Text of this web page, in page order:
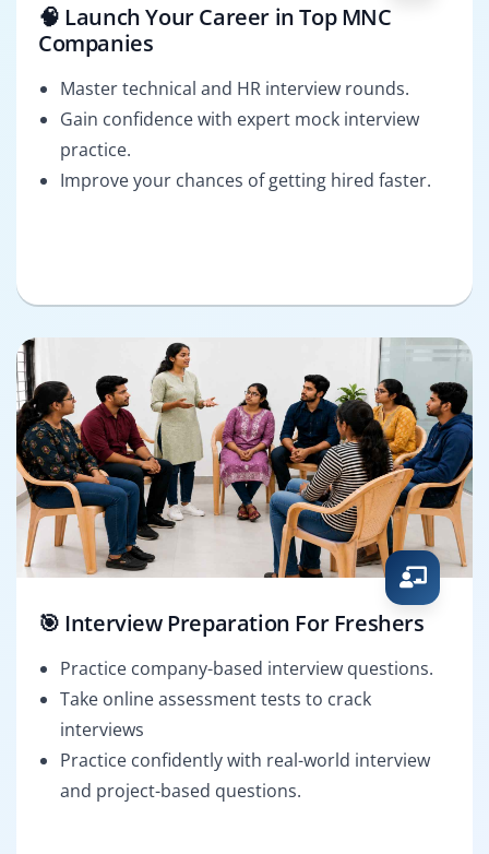
🧠 Launch Your Career in Top MNC
Companies
Master technical and HR interview rounds.
Gain confidence with expert mock interview
practice.
Improve your chances of getting hired faster.
🎯 Interview Preparation For Freshers
Practice company-based interview questions.
Take online assessment tests to crack
interviews
Practice confidently with real-world interview
and project-based questions.